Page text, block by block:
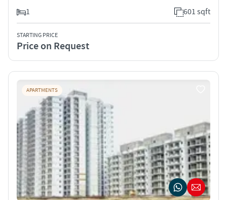
1
601 sqft
STARTING PRICE
Price on Request
APARTMENTS